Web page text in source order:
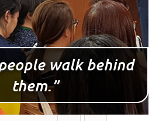
walk behind
them.”